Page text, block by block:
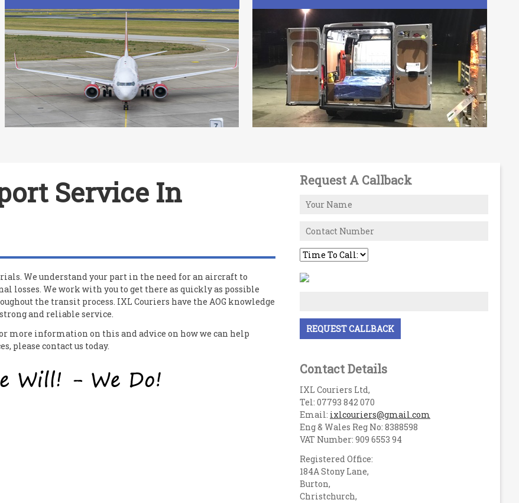
Service In
We understand your part in the need for an aircraft to
losses. We work with you to get there as quickly as possible
the transit process. IXL Couriers have the AOG knowledge
and reliable service.
more information on this and advice on how we can help
please contact us today.
Request A Callback
Contact Details
IXL Couriers Ltd,
Tel: 07793 842 070
Email: ixlcouriers@gmail.com
Eng & Wales Reg No: 8388598
VAT Number: 909 6553 94
Registered Office:
184A Stony Lane,
Burton,
Christchurch,